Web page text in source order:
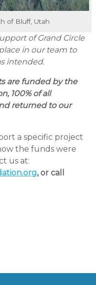
of Bluff, Utah
of Grand Circle
in our team to
intended.
are funded by the
100% of all
returned to our
a specific project
the funds were
us at:
, or call